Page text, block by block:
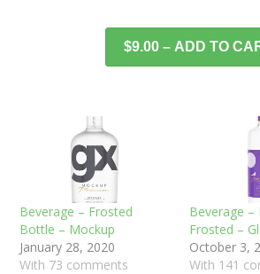
$9.00 – ADD TO
Beverage – Frosted
Bottle – Mockup
January 28, 2020
With 73 comments
Beverage –
Frosted –
October 3,
With 141